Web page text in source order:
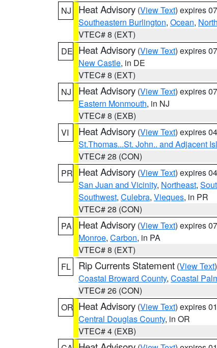
NJ
Heat Advisory (View Text) expires
Southeastern Burlington, Ocean,
VTEC# 8 (EXT)
DE Heat Advisory (View Text) expires
New Castle, in DE
VTEC# 8 (EXT)
NJ
Heat Advisory (View Text) expires
Eastern Monmouth, in NJ
VTEC# 8 (EXB)
VI
Heat Advisory (View Text) expires
St.Thomas...St. John.. and Adjacent
VTEC# 28 (CON)
PR Heat Advisory (View Text) expires
San Juan and Vicinity, Northeast,
Southwest, Culebra, Vieques, in PR
VTEC# 28 (CON)
PA
Heat Advisory (View Text) expires
Monroe, Carbon, in PA
VTEC# 8 (EXT)
FL
Rip Currents Statement (View Text
Coastal Broward County, Coastal
VTEC# 26 (CON)
OR Heat Advisory (View Text) expires
Central Douglas County, in OR
VTEC# 4 (EXB)